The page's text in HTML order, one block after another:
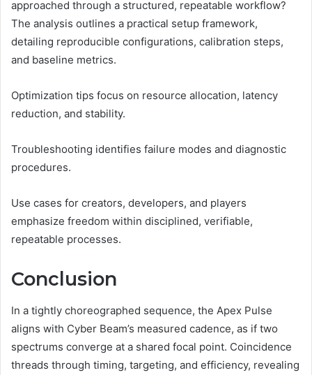
approached through a structured, repeatable workflow?
The analysis outlines a practical setup framework,
detailing reproducible configurations, calibration steps,
and baseline metrics.
Optimization tips focus on resource allocation, latency
reduction, and stability.
Troubleshooting identifies failure modes and diagnostic
procedures.
Use cases for creators, developers, and players
emphasize freedom within disciplined, verifiable,
repeatable processes.
Conclusion
In a tightly choreographed sequence, the Apex Pulse
aligns with Cyber Beam’s measured cadence, as if two
spectrums converge at a shared focal point. Coincidence
threads through timing, targeting, and efficiency, revealing